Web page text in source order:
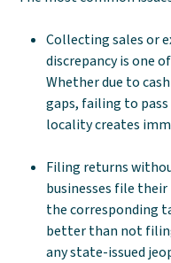
Collecting sales or
discrepancy is one
Whether due to
gaps, failing to
locality creates
Filing returns
businesses file
the corresponding
better than not
any state-issued